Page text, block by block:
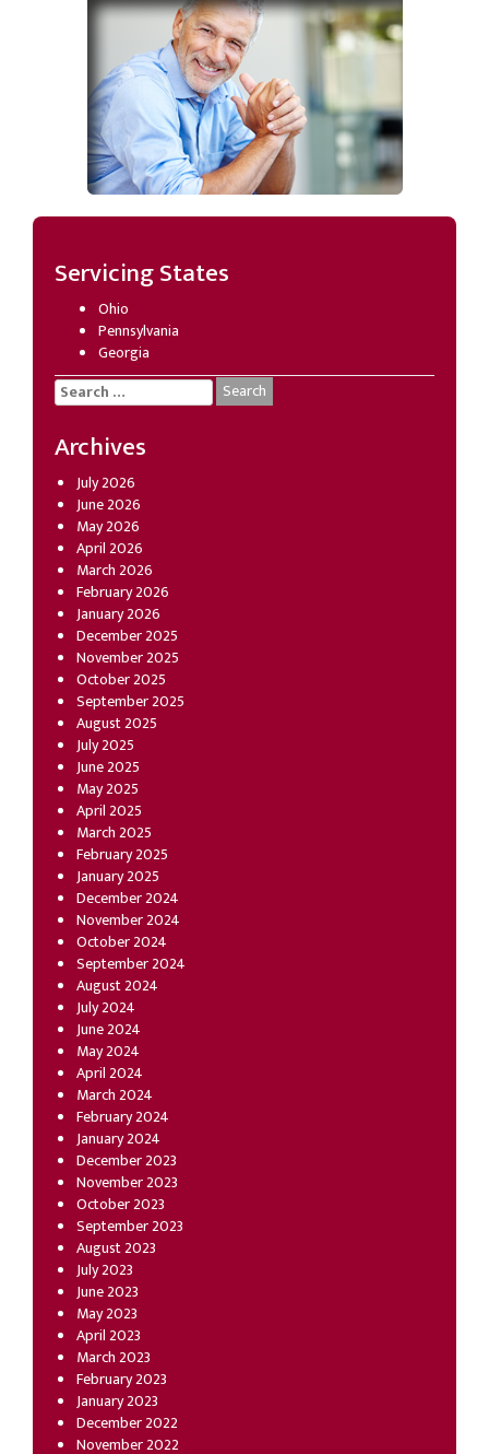
Servicing States
Ohio
Pennsylvania
Georgia
Search
for:
Archives
July 2026
June 2026
May 2026
April 2026
March 2026
February 2026
January 2026
December 2025
November 2025
October 2025
September 2025
August 2025
July 2025
June 2025
May 2025
April 2025
March 2025
February 2025
January 2025
December 2024
November 2024
October 2024
September 2024
August 2024
July 2024
June 2024
May 2024
April 2024
March 2024
February 2024
January 2024
December 2023
November 2023
October 2023
September 2023
August 2023
July 2023
June 2023
May 2023
April 2023
March 2023
February 2023
January 2023
December 2022
November 2022